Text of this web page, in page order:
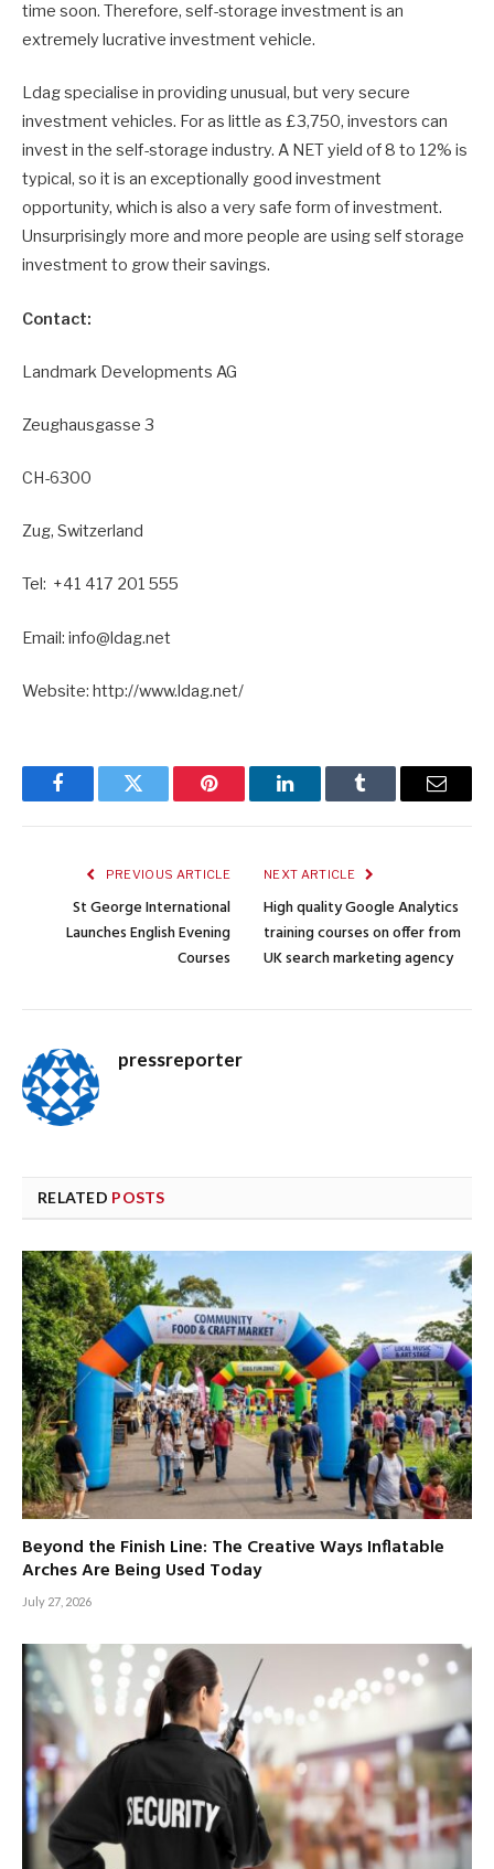
time soon. Therefore, self-storage investment is an
extremely lucrative investment vehicle.
Ldag specialise in providing unusual, but very secure
investment vehicles. For as little as £3,750, investors can
invest in the self-storage industry. A NET yield of 8 to 12% is
typical, so it is an exceptionally good investment
opportunity, which is also a very safe form of investment.
Unsurprisingly more and more people are using self storage
investment to grow their savings.
Contact:
Landmark Developments AG
Zeughausgasse 3
CH-6300
Zug, Switzerland
Tel: +41 417 201 555
Email: info@ldag.net
Website: http://www.ldag.net/
FacebookTwitter Pinterest LinkedInTumblr Email
PREVIOUS ARTICLE
St George International
Launches English Evening
Courses
NEXT ARTICLE
High quality Google Analytics
training courses on offer from
UK search marketing agency
pressreporter
RELATED POSTS
Beyond the Finish Line: The Creative Ways Inflatable
Arches Are Being Used Today
July 27, 2026